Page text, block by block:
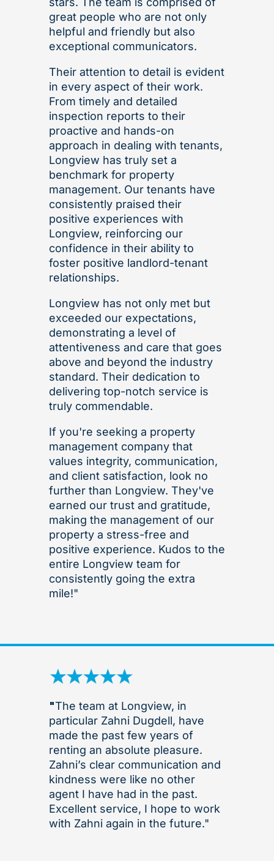
great people who are not only
helpful and friendly but also
exceptional communicators.
Their attention to detail is evident
in every aspect of their work.
From timely and detailed
inspection reports to their
proactive and hands-on
approach in dealing with tenants,
Longview has truly set a
benchmark for property
management. Our tenants have
consistently praised their
positive experiences with
Longview, reinforcing our
confidence in their ability to
foster positive landlord-tenant
relationships.
Longview has not only met but
exceeded our expectations,
demonstrating a level of
attentiveness and care that goes
above and beyond the industry
standard. Their dedication to
delivering top-notch service is
truly commendable.
If you're seeking a property
management company that
values integrity, communication,
and client satisfaction, look no
further than Longview. They've
earned our trust and gratitude,
making the management of our
property a stress-free and
positive experience. Kudos to the
entire Longview team for
consistently going the extra
mile!"
"The team at Longview, in
particular Zahni Dugdell, have
made the past few years of
renting an absolute pleasure.
Zahni’s clear communication and
kindness were like no other
agent I have had in the past.
Excellent service, I hope to work
with Zahni again in the future."